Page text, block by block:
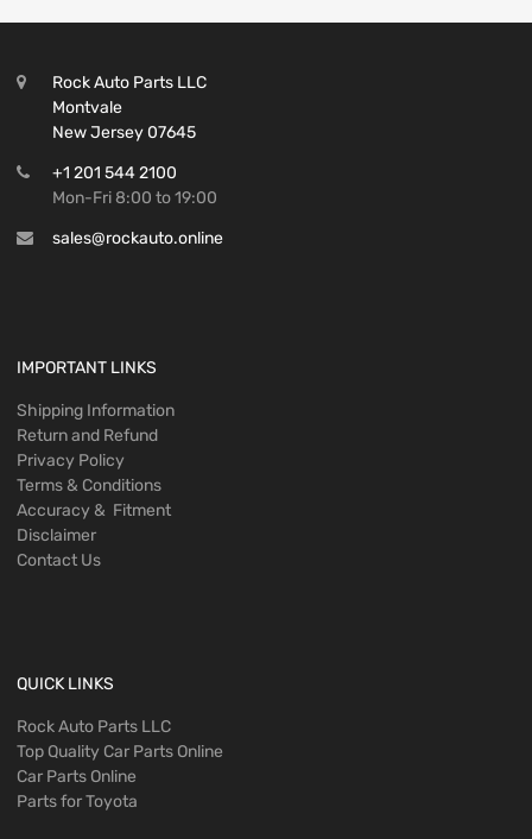
Rock Auto Parts LLC
Montvale
New Jersey 07645
+1 201 544 2100
Mon-Fri 8:00 to 19:00
sales@rockauto.online
IMPORTANT LINKS
Shipping Information
Return and Refund
Privacy Policy
Terms & Conditions
Accuracy & Fitment
Disclaimer
Contact Us
QUICK LINKS
Rock Auto Parts LLC
Top Quality Car Parts Online
Car Parts Online
Parts for Toyota